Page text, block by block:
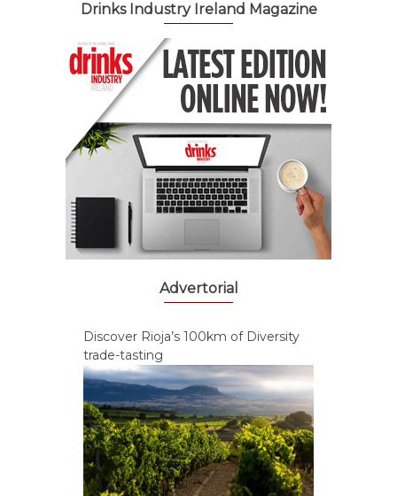
Drinks Industry Ireland Magazine
Advertorial
Discover Rioja’s 100km of Diversity
trade-tasting